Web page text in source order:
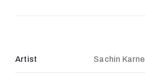
Artist Sachin Karne